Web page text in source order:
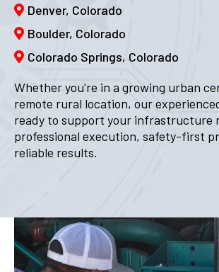
Denver, Colorado
Boulder, Colorado
Colorado Springs, Colorado
Whether you're in a growing urban
remote rural location, our
ready to support your infrastructure
professional execution, safety-first
reliable results.